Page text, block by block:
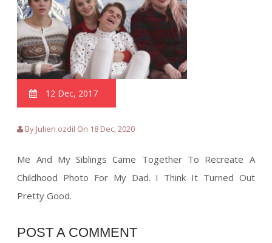
12 Dec, 2017
By Julien ozdil On 18 Dec, 2020
Me And My Siblings Came Together To Recreate A
Childhood Photo For My Dad. I Think It Turned Out
Pretty Good.
POST A COMMENT